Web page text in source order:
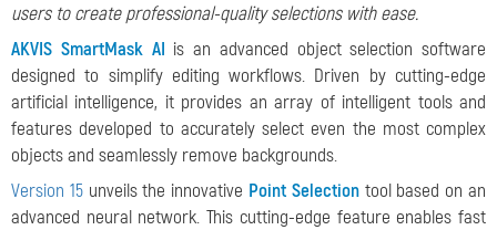
users to create professional-quality selections with ease.
AKVIS SmartMask AI is an advanced object selection software
designed to simplify editing workflows. Driven by cutting-edge
artificial intelligence, it provides an array of intelligent tools and
features developed to accurately select even the most complex
objects and seamlessly remove backgrounds.
Version 15unveils the innovative Point Selectiontool based on an
advanced neural network. This cutting-edge feature enables fast